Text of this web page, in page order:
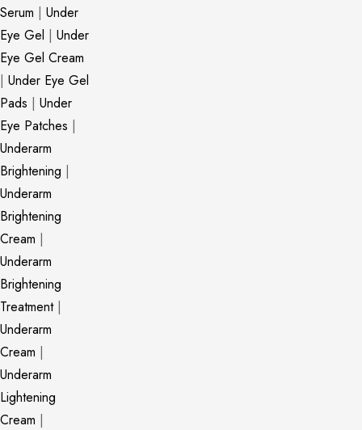
Serum | Under
Eye Gel | Under
Eye Gel Cream
| Under Eye Gel
Pads | Under
Eye Patches |
Underarm
Brightening |
Underarm
Brightening
Cream |
Underarm
Brightening
Treatment|
Underarm
Cream |
Underarm
Lightening
Cream |